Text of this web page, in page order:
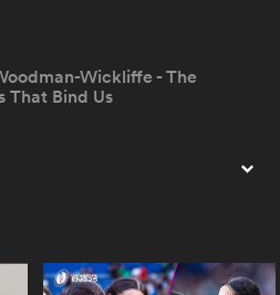
Wickliffe - The
That Bind Us